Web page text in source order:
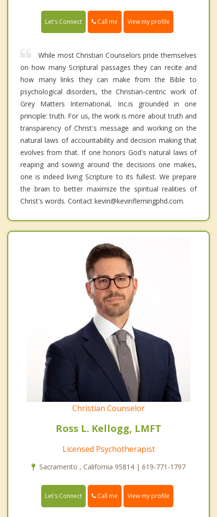
Let's Connect Call me View my profile
While most Christian Counselors pride themselves
on how many Scriptural passages they can recite and
how many links they can make from the Bible to
psychological disorders, the Christian-centric work of
Grey Matters International, Inc.is grounded in one
principle: truth. For us, the work is more about truth and
transparency of Christ's message and working on the
natural laws of accountability and decision making that
evolves from that. If one honors God's natural laws of
reaping and sowing around the decisions one makes,
one is indeed living Scripture to its fullest. We prepare
the brain to better maximize the spiritual realities of
Christ's words. Contact kevin@kevinflemingphd.com.
Christian Counselor
Ross L. Kellogg, LMFT
Licensed Psychotherapist
Sacramento , California 95814 | 619-771-1797
Let's Connect Call me View my profile